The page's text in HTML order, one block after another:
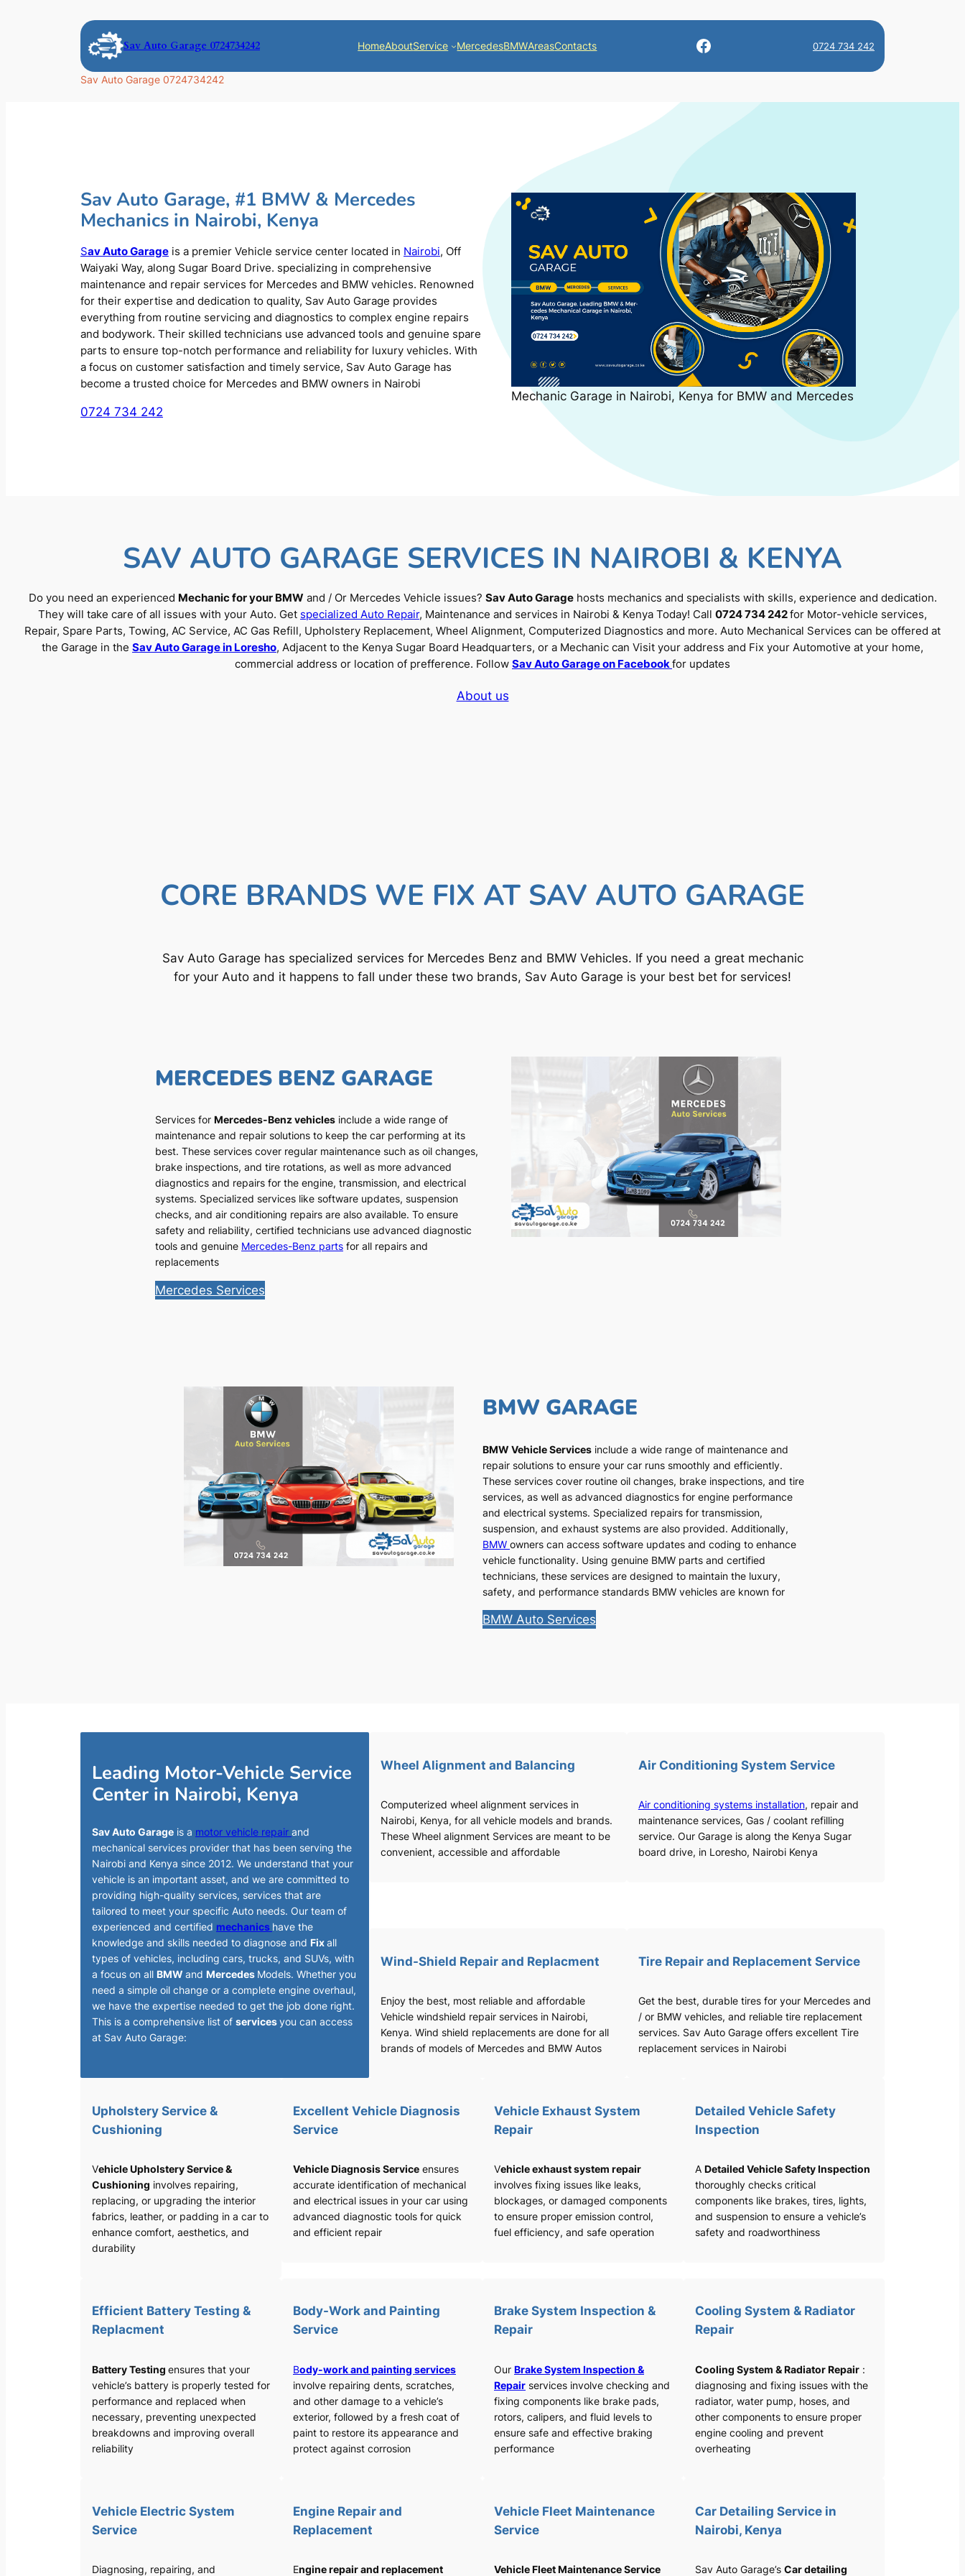
Sav Auto Garage 0724734242 HomeAboutService MercedesBMWAreasContacts Facebook 0724 734 242
Sav Auto Garage 0724734242
Sav Auto Garage, #1 BMW & Mercedes
Mechanics in Nairobi, Kenya
Sav Auto Garage is a premier Vehicle service center located in Nairobi, Off
Waiyaki Way, along Sugar Board Drive. specializing in comprehensive
maintenance and repair services for Mercedes and BMW vehicles. Renowned
for their expertise and dedication to quality, Sav Auto Garage provides
everything from routine servicing and diagnostics to complex engine repairs
and bodywork. Their skilled technicians use advanced tools and genuine spare
parts to ensure top-notch performance and reliability for luxury vehicles. With
a focus on customer satisfaction and timely service, Sav Auto Garage has
become a trusted choice for Mercedes and BMW owners in Nairobi
0724 734 242
Mechanic Garage in Nairobi, Kenya for BMW and Mercedes
SAV AUTO GARAGE SERVICES IN NAIROBI & KENYA
Do you need an experienced Mechanic for your BMWand / Or Mercedes Vehicle issues? Sav Auto Garagehosts mechanics and specialists with skills, experience and dedication.
They will take care of all issues with your Auto. Get specialized Auto Repair, Maintenance and services in Nairobi & Kenya Today! Call 0724 734 242for Motor-vehicle services,
Repair, Spare Parts, Towing, AC Service, AC Gas Refill, Upholstery Replacement, Wheel Alignment, Computerized Diagnostics and more. Auto Mechanical Services can be offered at
the Garage in the Sav Auto Garage in Loresho, Adjacent to the Kenya Sugar Board Headquarters, or a Mechanic can Visit your address and Fix your Automotive at your home,
commercial address or location of prefference. Follow Sav Auto Garage on Facebookfor updates
About us
CORE BRANDS WE FIX AT SAV AUTO GARAGE
Sav Auto Garage has specialized services for Mercedes Benz and BMW Vehicles. If you need a great mechanic
for your Auto and it happens to fall under these two brands, Sav Auto Garage is your best bet for services!
MERCEDES BENZ GARAGE
Services for Mercedes-Benz vehicles include a wide range of
maintenance and repair solutions to keep the car performing at its
best. These services cover regular maintenance such as oil changes,
brake inspections, and tire rotations, as well as more advanced
diagnostics and repairs for the engine, transmission, and electrical
systems. Specialized services like software updates, suspension
checks, and air conditioning repairs are also available. To ensure
safety and reliability, certified technicians use advanced diagnostic
tools and genuine Mercedes-Benz parts for all repairs and
replacements
Mercedes Services
BMW GARAGE
BMW Vehicle Services include a wide range of maintenance and
repair solutions to ensure your car runs smoothly and efficiently.
These services cover routine oil changes, brake inspections, and tire
services, as well as advanced diagnostics for engine performance
and electrical systems. Specialized repairs for transmission,
suspension, and exhaust systems are also provided. Additionally,
BMW owners can access software updates and coding to enhance
vehicle functionality. Using genuine BMW parts and certified
technicians, these services are designed to maintain the luxury,
safety, and performance standards BMW vehicles are known for
BMW Auto Services
Leading Motor-Vehicle Service
Center in Nairobi, Kenya
Sav Auto Garage is a motor vehicle repair and
mechanical services provider that has been serving the
Nairobi and Kenya since 2012. We understand that your
vehicle is an important asset, and we are committed to
providing high-quality services, services that are
tailored to meet your specific Auto needs. Our team of
experienced and certified mechanics have the
knowledge and skills needed to diagnose and Fixall
types of vehicles, including cars, trucks, and SUVs, with
a focus on all BMW and Mercedes Models. Whether you
need a simple oil change or a complete engine overhaul,
we have the expertise needed to get the job done right.
This is a comprehensive list of servicesyou can access
at Sav Auto Garage:
Wheel Alignment and Balancing
Computerized wheel alignment services in
Nairobi, Kenya, for all vehicle models and brands.
These Wheel alignment Services are meant to be
convenient, accessible and affordable
Air Conditioning System Service
Air conditioning systems installation, repair and
maintenance services, Gas / coolant refilling
service. Our Garage is along the Kenya Sugar
board drive, in Loresho, Nairobi Kenya
Wind-Shield Repair and Replacment
Enjoy the best, most reliable and affordable
Vehicle windshield repair services in Nairobi,
Kenya. Wind shield replacements are done for all
brands of models of Mercedes and BMW Autos
Tire Repair and Replacement Service
Get the best, durable tires for your Mercedes and
/ or BMW vehicles, and reliable tire replacement
services. Sav Auto Garage offers excellent Tire
replacement services in Nairobi
Upholstery Service &
Cushioning
Vehicle Upholstery Service &
Cushioning involves repairing,
replacing, or upgrading the interior
fabrics, leather, or padding in a car to
enhance comfort, aesthetics, and
durability
Excellent Vehicle Diagnosis
Service
Vehicle Diagnosis Service ensures
accurate identification of mechanical
and electrical issues in your car using
advanced diagnostic tools for quick
and efficient repair
Vehicle Exhaust System
Repair
Vehicle exhaust system repair
involves fixing issues like leaks,
blockages, or damaged components
to ensure proper emission control,
fuel efficiency, and safe operation
Detailed Vehicle Safety
Inspection
A Detailed Vehicle Safety Inspection
thoroughly checks critical
components like brakes, tires, lights,
and suspension to ensure a vehicle’s
safety and roadworthiness
Efficient Battery Testing &
Replacment
Battery Testing ensures that your
vehicle’s battery is properly tested for
performance and replaced when
necessary, preventing unexpected
breakdowns and improving overall
reliability
Body-Work and Painting
Service
Body-work and painting services
involve repairing dents, scratches,
and other damage to a vehicle’s
exterior, followed by a fresh coat of
paint to restore its appearance and
protect against corrosion
Brake System Inspection &
Repair
Our Brake System Inspection &
Repair services involve checking and
fixing components like brake pads,
rotors, calipers, and fluid levels to
ensure safe and effective braking
performance
Cooling System & Radiator
Repair
Cooling System & Radiator Repair :
diagnosing and fixing issues with the
radiator, water pump, hoses, and
other components to ensure proper
engine cooling and prevent
overheating
Vehicle Electric System
Service
Diagnosing, repairing, and
Engine Repair and
Replacement
Engine repair and replacement
Vehicle Fleet Maintenance
Service
Vehicle Fleet Maintenance Service
Car Detailing Service in
Nairobi, Kenya
Sav Auto Garage’s Car detailing